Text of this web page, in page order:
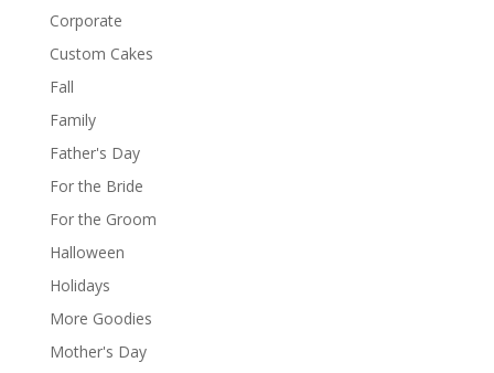
Corporate
Custom Cakes
Fall
Family
Father's Day
For the Bride
For the Groom
Halloween
Holidays
More Goodies
Mother's Day